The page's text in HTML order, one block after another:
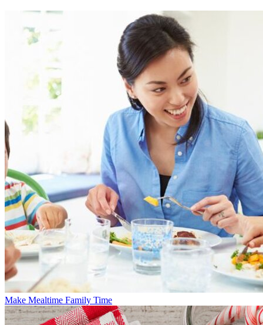
Make Mealtime Family Time